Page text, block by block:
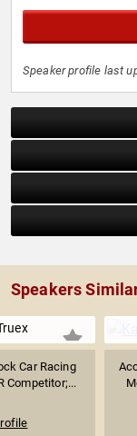
Speaker profile last
Speakers
Car Racing
Competitor;...